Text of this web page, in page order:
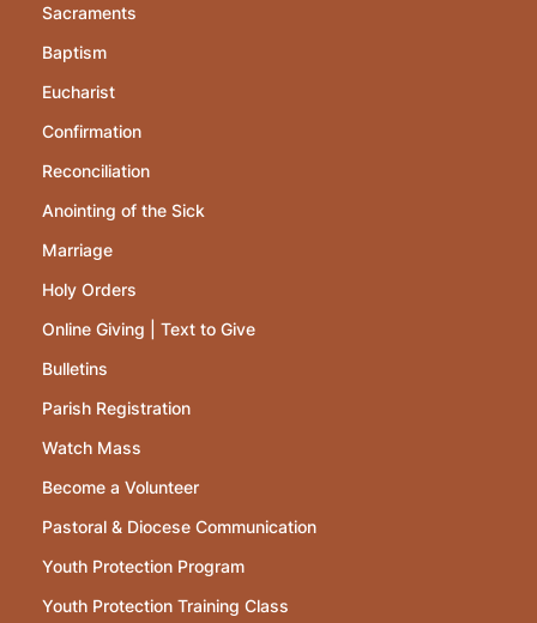
Sacraments
Baptism
Eucharist
Confirmation
Reconciliation
Anointing of the Sick
Marriage
Holy Orders
Online Giving | Text to Give
Bulletins
Parish Registration
Watch Mass
Become a Volunteer
Pastoral & Diocese Communication
Youth Protection Program
Youth Protection Training Class